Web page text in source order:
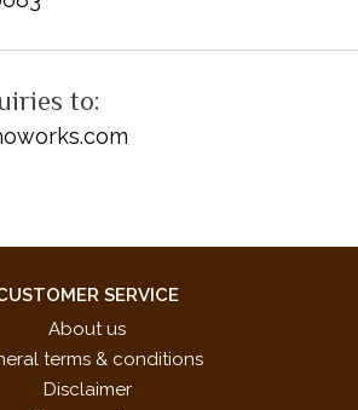
to:
SERVICE
About us
terms & conditions
Disclaimer